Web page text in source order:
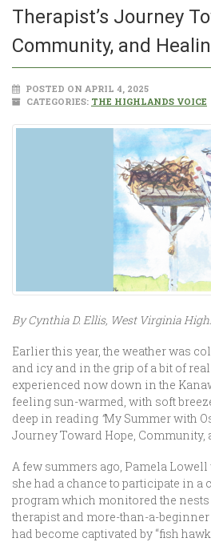
Therapist’s Journey
Community, and
POSTED ON APRIL 4, 2025
CATEGORIES: THE HIGHLANDS VOICE
By Cynthia D. Ellis, West Virginia
Earlier this year, the weather was
and icy and in the grip of a bit of
experienced now down in the
feeling sun-warmed, with soft
deep in reading “My Summer with
Journey Toward Hope, Community,
A few summers ago, Pamela
she had a chance to participate in a
program which monitored the nests
therapist and more-than-a-
had become captivated by “fish